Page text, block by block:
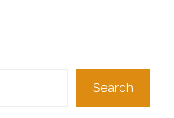
Search